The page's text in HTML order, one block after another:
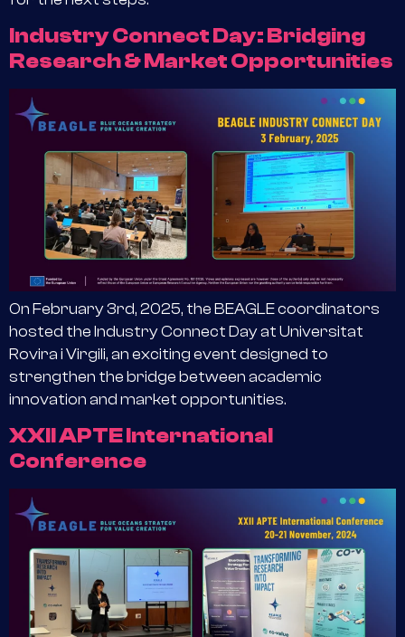
Industry Connect Day: Bridging
Research & Market Opportunities
On February 3rd, 2025, the BEAGLE coordinators
hosted the Industry Connect Day at Universitat
Rovira i Virgili, an exciting event designed to
strengthen the bridge between academic
innovation and market opportunities.
XXII APTE International
Conference